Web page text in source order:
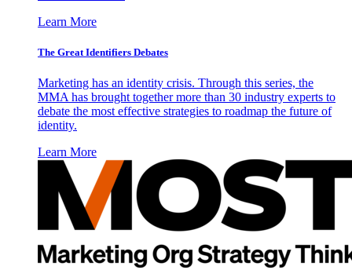
Learn More
The Great Identifiers Debates
Marketing has an identity crisis. Through this series, the
MMA has brought together more than 30 industry experts to
debate the most effective strategies to roadmap the future of
identity.
Learn More